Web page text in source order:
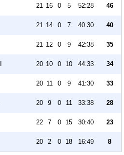
21 16 0 5 52:28 46
21 14 0 7 40:30 40
21 12 0 9 42:38 35
20 10 0 10 44:33 34
20 11 0 9 41:30 33
20 9 0 11 33:38 28
22 7 0 15 30:40 23
20 2 0 18 16:49 8